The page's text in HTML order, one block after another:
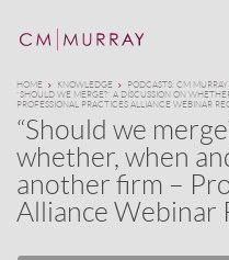
HOME KNOWLEDGE
PODCASTS: CM MURRAY
“SHOULD WE MERGE?” A DISCUSSION ON
PROFESSIONAL PRACTICES ALLIANCE WEBINAR
“Should we
whether, when
another firm –
Alliance Webinar